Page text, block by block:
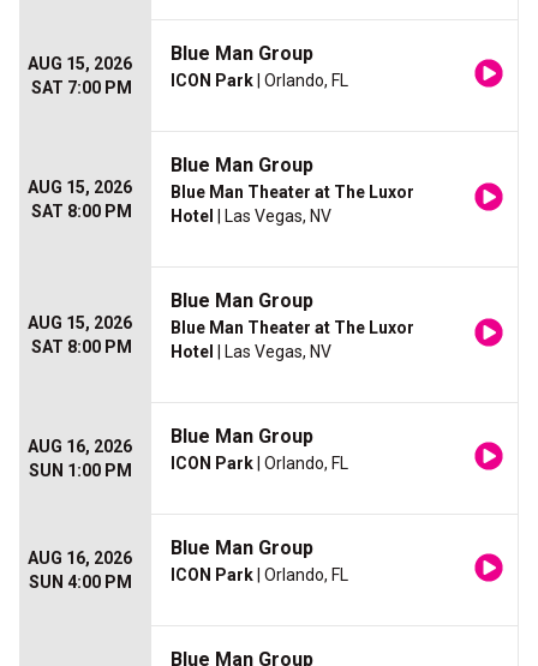
AUG 15, 2026
SAT 7:00 PM
Blue Man Group
ICON Park | Orlando, FL
AUG 15, 2026
SAT 8:00 PM
Blue Man Group
Blue Man Theater at The Luxor
Hotel
| Las Vegas, NV
AUG 15, 2026
SAT 8:00 PM
Blue Man Group
Blue Man Theater at The Luxor
Hotel
| Las Vegas, NV
AUG 16, 2026
SUN 1:00 PM
Blue Man Group
ICON Park | Orlando, FL
AUG 16, 2026
SUN 4:00 PM
Blue Man Group
ICON Park | Orlando, FL
Blue Man Group